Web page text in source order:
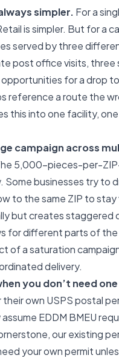
simpler. For a
is simpler. But for a
served by three
post office visits, three
for a drop
reference a route the
this into one facility,
campaign across
5,000-pieces-per-
Some businesses try to
to the same ZIP to stay
but creates staggered
for different parts of the
of a saturation
delivery.
you don’t need
own USPS postal
EDDM BMEU
our existing
your own permit